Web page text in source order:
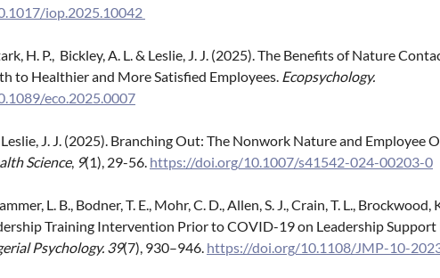
iop.2025.10042
H. P., Bickley, A. L. & Leslie, J. J. (2025). The Benefits of Nature
to Healthier and More Satisfied Employees. Ecopsychology.
eco.2025.0007
J. J. (2025). Branching Out: The Nonwork Nature and Employee
Science, 9(1), 29-56. https://doi.org/10.1007/s41542-024-00203-0
L. B., Bodner, T. E., Mohr, C. D., Allen, S. J., Crain, T. L., Brockwood,
Training Intervention Prior to COVID-19 on Leadership
Psychology. 39(7), 930–946. https://doi.org/10.1108/JMP-10-